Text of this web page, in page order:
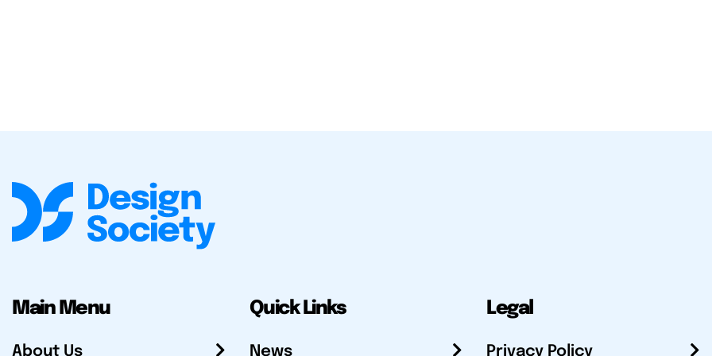
Main Menu
About Us
Quick Links
News
Legal
Privacy Policy